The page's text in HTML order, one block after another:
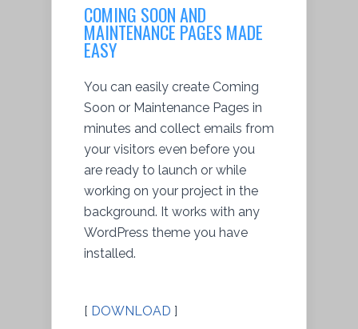
COMING SOON AND
MAINTENANCE PAGES MADE
EASY
You can easily create Coming
Soon or Maintenance Pages in
minutes and collect emails from
your visitors even before you
are ready to launch or while
working on your project in the
background. It works with any
WordPress theme you have
installed.
[ DOWNLOAD ]